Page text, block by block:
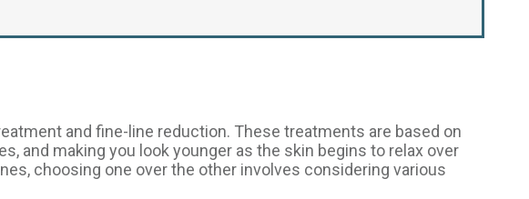
and fine-line reduction. These treatments are based on
and making you look younger as the skin begins to relax over
choosing one over the other involves considering various